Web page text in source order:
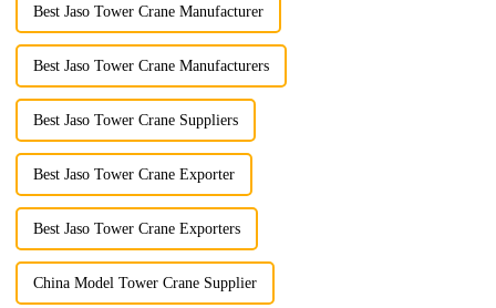
Best Jaso Tower Crane Manufacturer
Best Jaso Tower Crane Manufacturers
Best Jaso Tower Crane Suppliers
Best Jaso Tower Crane Exporter
Best Jaso Tower Crane Exporters
China Model Tower Crane Supplier